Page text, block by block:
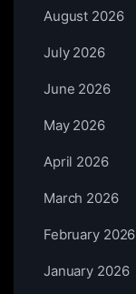
August 2026
July 2026
June 2026
May 2026
April 2026
March 2026
February 2026
January 2026